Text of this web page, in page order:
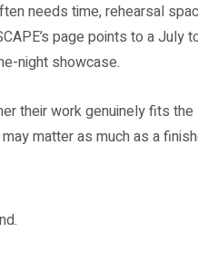
needs time, rehearsal
page points to a July
night showcase.
their work genuinely fits
matter as much as a